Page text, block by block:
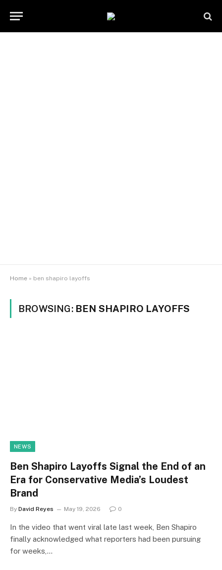
Home » ben shapiro layoffs
BROWSING: BEN SHAPIRO LAYOFFS
NEWS
Ben Shapiro Layoffs Signal the End of an
Era for Conservative Media’s Loudest
Brand
By David Reyes May 19, 2026 0
In the video that went viral late last week, Ben Shapiro
finally acknowledged what reporters had been pursuing
for weeks,…